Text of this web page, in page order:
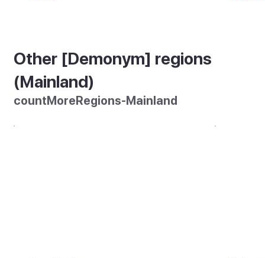
Other [Demonym] regions
(Mainland)
countMoreRegions-Mainland